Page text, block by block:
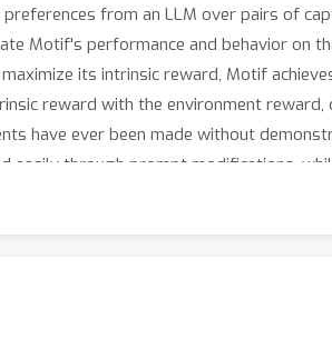
from an LLM over pairs of
Motif's performance and behavior on
its intrinsic reward, Motif
reward with the environment
have ever been made without
easily through prompt modifications,